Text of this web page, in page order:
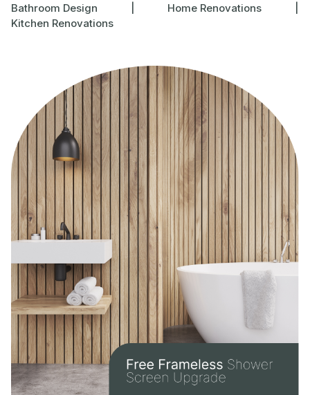
Bathroom Design
Home Renovations
Kitchen Renovations